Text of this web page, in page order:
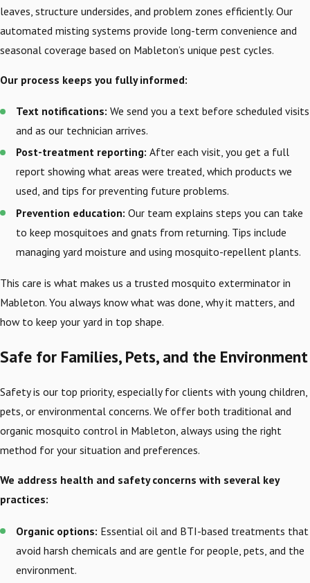
leaves, structure undersides, and problem zones efficiently. Our
automated misting systems provide long-term convenience and
seasonal coverage based on Mableton’s unique pest cycles.
Our process keeps you fully informed:
Text notifications: We send you a text before scheduled visits
and as our technician arrives.
Post-treatment reporting: After each visit, you get a full
report showing what areas were treated, which products we
used, and tips for preventing future problems.
Prevention education: Our team explains steps you can take
to keep mosquitoes and gnats from returning. Tips include
managing yard moisture and using mosquito-repellent plants.
This care is what makes us a trusted mosquito exterminator in
Mableton. You always know what was done, why it matters, and
how to keep your yard in top shape.
Safe for Families, Pets, and the Environment
Safety is our top priority, especially for clients with young children,
pets, or environmental concerns. We offer both traditional and
organic mosquito control in Mableton, always using the right
method for your situation and preferences.
We address health and safety concerns with several key
practices:
Organic options: Essential oil and BTI-based treatments that
avoid harsh chemicals and are gentle for people, pets, and the
environment.